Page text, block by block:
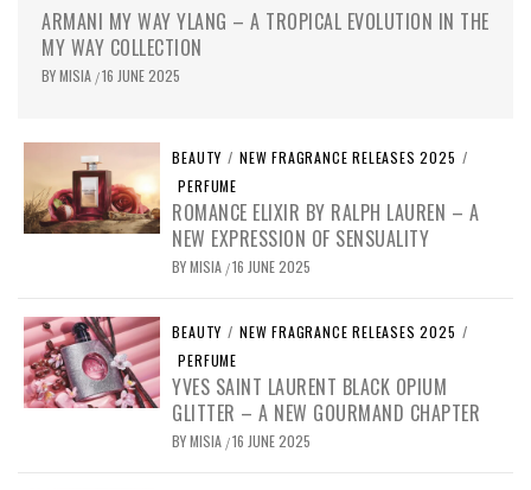
ARMANI MY WAY YLANG – A TROPICAL EVOLUTION IN THE
MY WAY COLLECTION
BYMISIA /16 JUNE 2025
BEAUTY / NEW FRAGRANCE RELEASES 2025 /
PERFUME
ROMANCE ELIXIR BY RALPH LAUREN – A
NEW EXPRESSION OF SENSUALITY
BYMISIA /16 JUNE 2025
BEAUTY / NEW FRAGRANCE RELEASES 2025 /
PERFUME
YVES SAINT LAURENT BLACK OPIUM
GLITTER – A NEW GOURMAND CHAPTER
BYMISIA /16 JUNE 2025